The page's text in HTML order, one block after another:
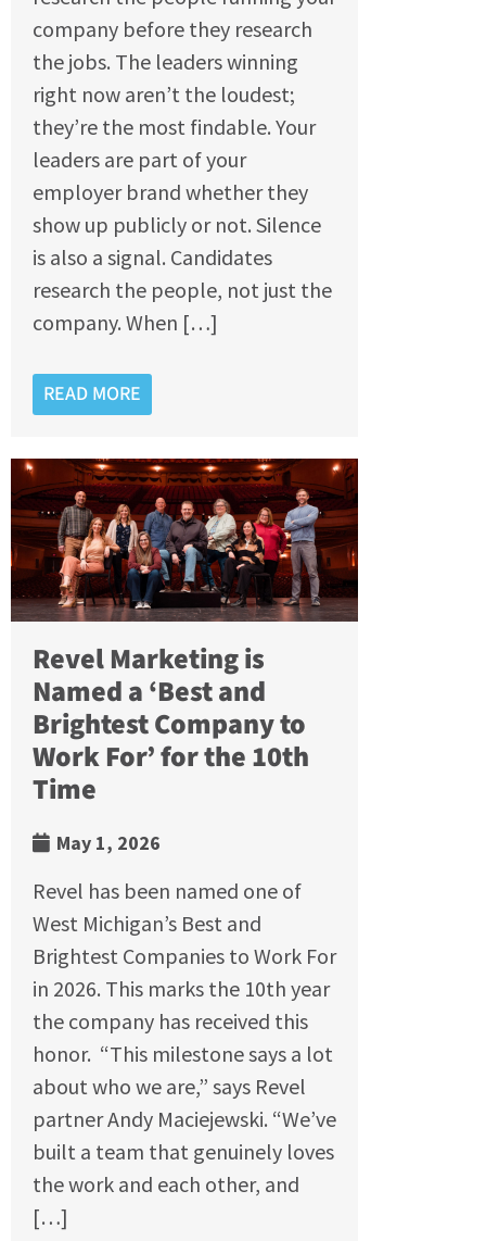
company before they research
the jobs. The leaders winning
right now aren’t the loudest;
they’re the most findable. Your
leaders are part of your
employer brand whether they
show up publicly or not. Silence
is also a signal. Candidates
research the people, not just the
company. When […]
READ MORE
Revel Marketing is
Named a ‘Best and
Brightest Company to
Work For’ for the 10th
Time
May 1, 2026
Revel has been named one of
West Michigan’s Best and
Brightest Companies to Work For
in 2026. This marks the 10th year
the company has received this
honor. “This milestone says a lot
about who we are,” says Revel
partner Andy Maciejewski. “We’ve
built a team that genuinely loves
the work and each other, and
[…]